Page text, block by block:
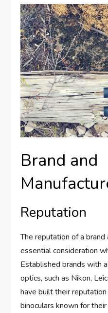
Brand and
Reputation
The reputation of a brand
essential consideration
Established brands with
optics, such as Nikon,
have built their
binoculars known for